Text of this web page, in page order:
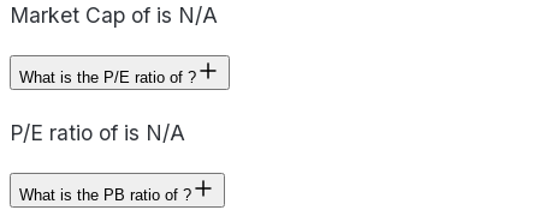
Market Cap of is N/A
What is the P/E ratio of ?
P/E ratio of is N/A
What is the PB ratio of ?